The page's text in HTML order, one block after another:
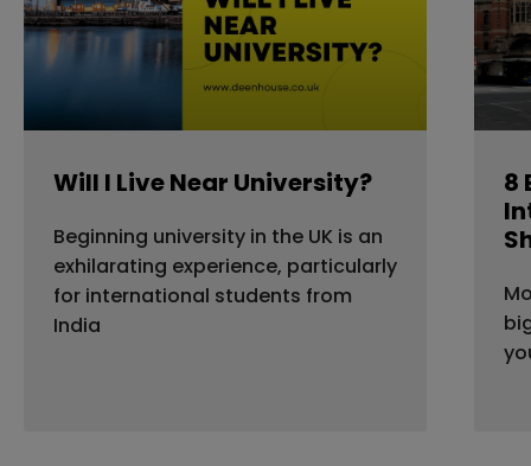
Will I Live Near University?
Beginning university in the UK is an
exhilarating experience, particularly
for international students from
India
8